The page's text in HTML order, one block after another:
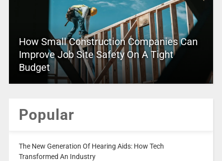
How Small Construction Companies Can
Improve Job Site Safety On A Tight
Budget
Popular
The New Generation Of Hearing Aids: How Tech
Transformed An Industry